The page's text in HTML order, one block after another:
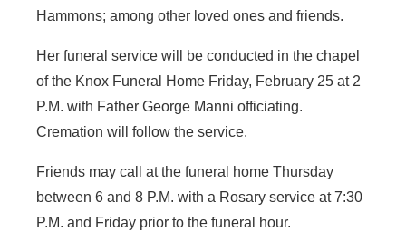
Hammons; among other loved ones and friends.
Her funeral service will be conducted in the chapel
of the Knox Funeral Home Friday, February 25 at 2
P.M. with Father George Manni officiating.
Cremation will follow the service.
Friends may call at the funeral home Thursday
between 6 and 8 P.M. with a Rosary service at 7:30
P.M. and Friday prior to the funeral hour.